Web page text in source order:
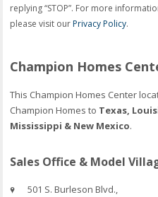
replying “STOP”. For more
please visit ourPrivacy Policy.
Champion Homes
This Champion Homes Center
Champion Homes to Texas,
Mississippi & New Mexico.
Sales Office & Model
501 S. Burleson Blvd.,